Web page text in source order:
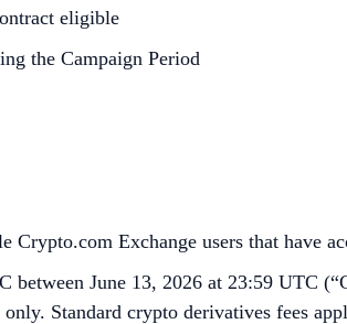
eligible
the Campaign Period
Exchange users that have
June 13, 2026 at 23:59 UTC
Standard crypto derivatives fees